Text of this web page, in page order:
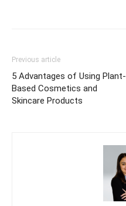
Previous article
5 Advantages of Using Plant-
Based Cosmetics and
Skincare Products